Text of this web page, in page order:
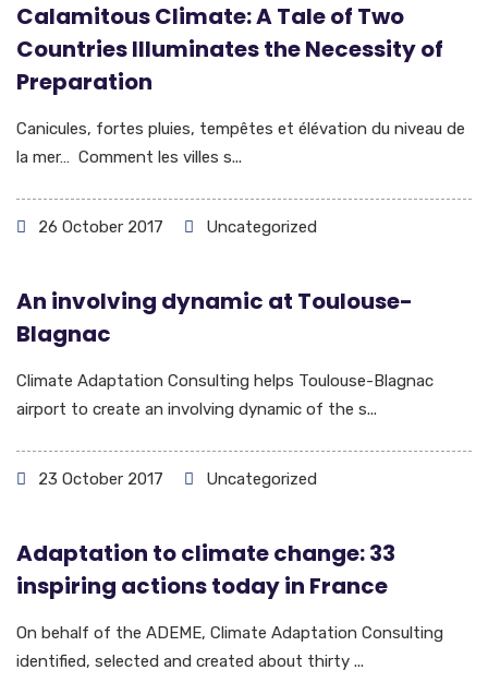
Calamitous Climate: A Tale of Two
Countries Illuminates the Necessity of
Preparation
Canicules, fortes pluies, tempêtes et élévation du niveau de
la mer… Comment les villes s...
26 October 2017 Uncategorized
An involving dynamic at Toulouse-
Blagnac
Climate Adaptation Consulting helps Toulouse-Blagnac
airport to create an involving dynamic of the s...
23 October 2017 Uncategorized
Adaptation to climate change: 33
inspiring actions today in France
On behalf of the ADEME, Climate Adaptation Consulting
identified, selected and created about thirty ...